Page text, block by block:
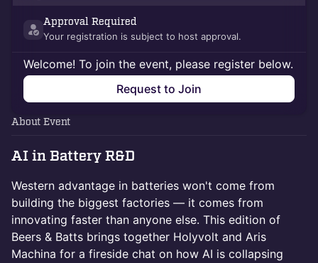
Approval Required
Your registration is subject to host approval.
Welcome! To join the event, please register below.
Request to Join
About Event
AI in Battery R&D
Western advantage in batteries won't come from
building the biggest factories — it comes from
innovating faster than anyone else. This edition of
Beers & Batts brings together Holyvolt and Aris
Machina for a fireside chat on how AI is collapsing